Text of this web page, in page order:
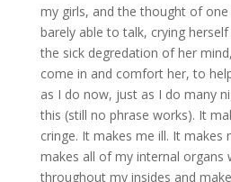
my girls, and the thought of
barely able to talk, crying
the sick degredation of her
come in and comfort her, to
as I do now, just as I do many
this (still no phrase works). It
cringe. It makes me ill. It makes
makes all of my internal organs
throughout my insides and